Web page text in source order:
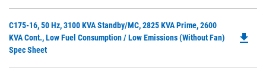
C175-16, 50 Hz, 3100 KVA Standby/MC, 2825 KVA Prime, 2600
KVA Cont., Low Fuel Consumption / Low Emissions (without Fan)
Spec Sheet
file_download